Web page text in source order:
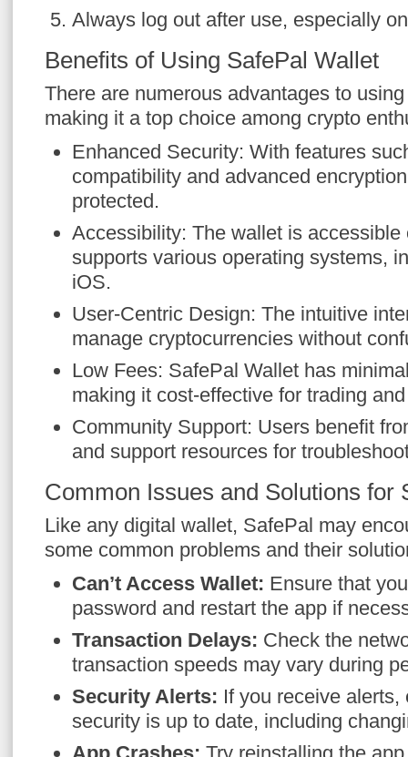
Always log out after use, especially
Benefits of Using SafePal Wallet
There are numerous advantages to
making it a top choice among crypto
Enhanced Security: With features
compatibility and advanced
protected.
Accessibility: The wallet is accessible
supports various operating systems,
iOS.
User-Centric Design: The intuitive
manage cryptocurrencies without
Low Fees: SafePal Wallet has
making it cost-effective for trading
Community Support: Users benefit
and support resources for
Common Issues and Solutions for
Like any digital wallet, SafePal may
some common problems and their
Can’t Access Wallet: Ensure that
password and restart the app if
Transaction Delays: Check the
transaction speeds may vary during
Security Alerts: If you receive
security is up to date, including